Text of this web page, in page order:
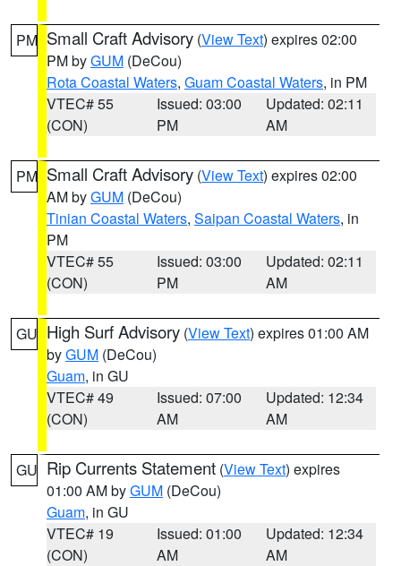
PM Small Craft Advisory (View Text) expires 02:00
PM byGUM (DeCou)
Rota Coastal Waters, Guam Coastal Waters, in PM
VTEC# 55
(CON)
Issued: 03:00
PM
Updated: 02:11
AM
PM Small Craft Advisory (View Text) expires 02:00
AM byGUM (DeCou)
Tinian Coastal Waters, Saipan Coastal Waters, in
PM
VTEC# 55
(CON)
Issued: 03:00
PM
Updated: 02:11
AM
GU High Surf Advisory (View Text) expires 01:00 AM
byGUM (DeCou)
Guam, in GU
VTEC# 49
(CON)
Issued: 07:00
AM
Updated: 12:34
AM
GU Rip Currents Statement (View Text) expires
01:00 AM byGUM (DeCou)
Guam, in GU
VTEC# 19
(CON)
Issued: 01:00
AM
Updated: 12:34
AM